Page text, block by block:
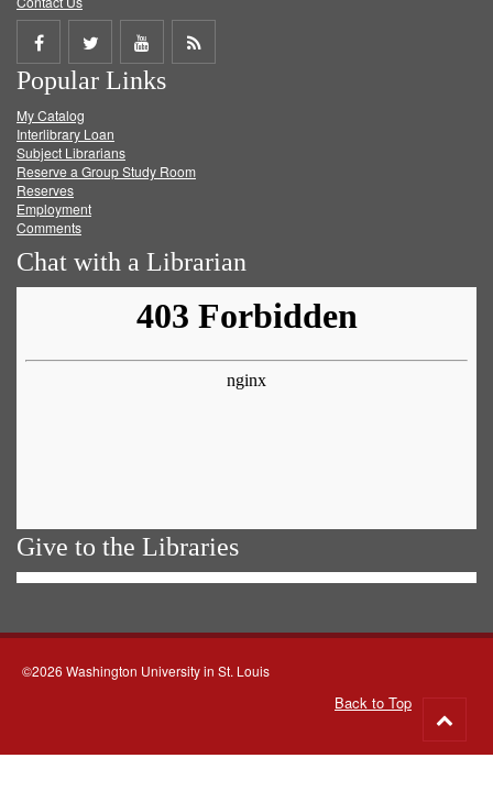
Share
on
Facebook
Share
on
Twitter
Share
on
Get
Popular Links
My Catalog
Interlibrary Loan
Subject Librarians
Reserve a Group Study Room
Reserves
Employment
Comments
Chat with a Librarian
Give to the Libraries
©2026 Washington University in St. Louis
Back to Top
to